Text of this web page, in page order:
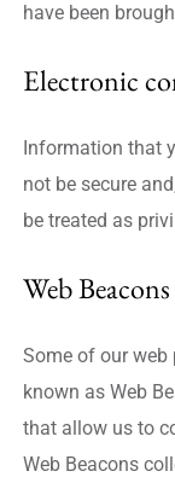
have been
Electronic
Information that
not be secure
be treated as
Web Beacons
Some of our
known as Web
that allow us to
Web Beacons